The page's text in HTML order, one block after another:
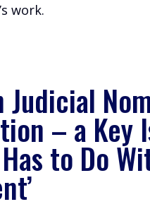
work.
– a Key
to Do